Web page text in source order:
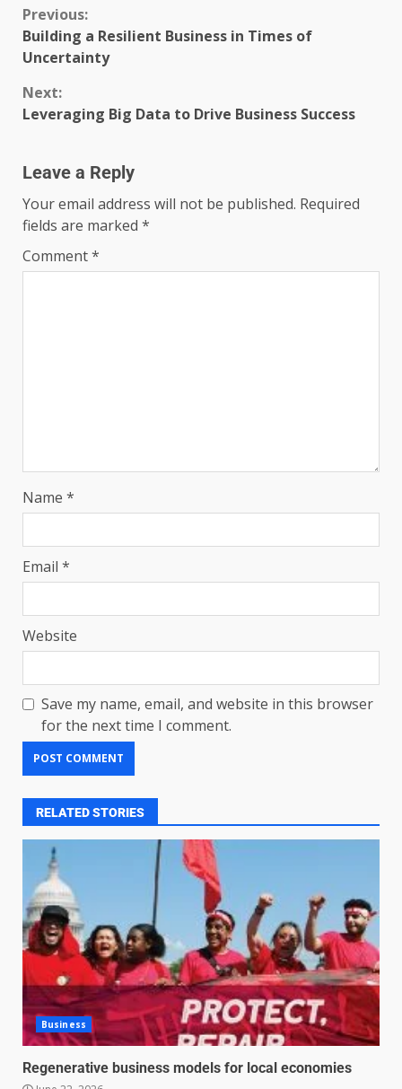
Previous:
Building a Resilient Business in Times of
Uncertainty
Next:
Leveraging Big Data to Drive Business Success
Leave a Reply
Your email address will not be published. Required
fields are marked *
Comment*
Name *
Email *
Website
Save my name, email, and website in this browser
for the next time I comment.
RELATED STORIES
Business
Regenerative business models for local economies